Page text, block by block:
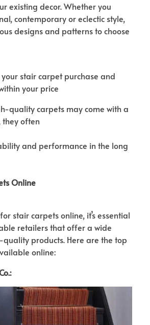
existing decor. Whether you
contemporary or eclectic style,
designs and patterns to choose
stair carpet purchase and
your price
quality carpets may come with a
often
and performance in the long
Online
stair carpets online, it’s essential
retailers that offer a wide
products. Here are the top
online: